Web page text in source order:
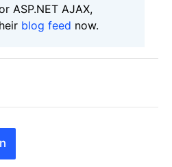
ASP.NET AJAX,
blog feed now.